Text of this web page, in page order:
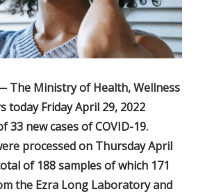
— The Ministry of Health, Wellness
today Friday April 29, 2022
33 new cases of COVID-19.
processed on Thursday April
of 188 samples of which 171
the Ezra Long Laboratory and